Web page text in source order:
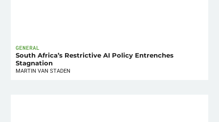
GENERAL
South Africa’s Restrictive AI Policy Entrenches
Stagnation
MARTIN VAN STADEN